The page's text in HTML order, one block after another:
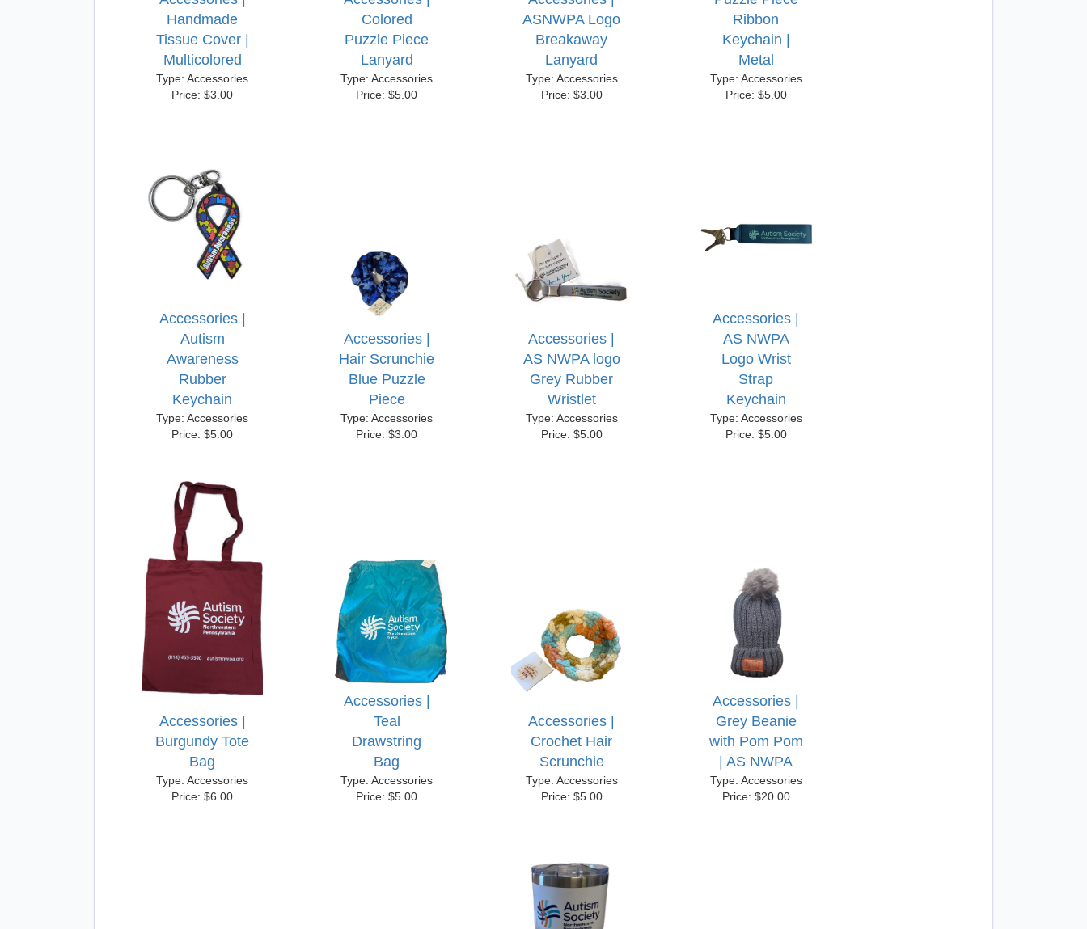
Handmade
Tissue Cover |
Multicolored
Type: Accessories
Price: $3.00
Colored
Puzzle Piece
Lanyard
Type: Accessories
Price: $5.00
ASNWPA Logo
Breakaway
Lanyard
Type: Accessories
Price: $3.00
Ribbon
Keychain |
Metal
Type: Accessories
Price: $5.00
Accessories |
Autism
Awareness
Rubber
Keychain
Type: Accessories
Price: $5.00
Accessories |
Hair Scrunchie
Blue Puzzle
Piece
Type: Accessories
Price: $3.00
Accessories |
AS NWPA logo
Grey Rubber
Wristlet
Type: Accessories
Price: $5.00
Accessories |
AS NWPA
Logo Wrist
Strap
Keychain
Type: Accessories
Price: $5.00
Accessories |
Burgundy Tote
Bag
Type: Accessories
Price: $6.00
Accessories |
Teal
Drawstring
Bag
Type: Accessories
Price: $5.00
Accessories |
Crochet Hair
Scrunchie
Type: Accessories
Price: $5.00
Accessories |
Grey Beanie
with Pom Pom
| AS NWPA
Type: Accessories
Price: $20.00